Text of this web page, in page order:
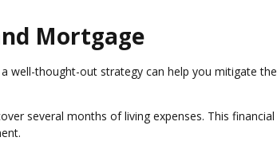
Mortgage
well-thought-out strategy can help you mitigate the
several months of living expenses. This financial